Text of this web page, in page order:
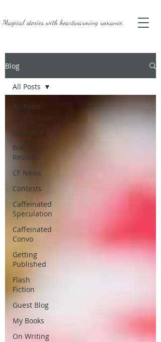
Magical stories withheartwarming romance.
Blog
All Posts
Author
Interview
Book
Reviews
CF News
Contests
Caffeinated
Speculation
Caffeinated
Convo
Getting
Published
Flash
Fiction
Guest Blog
My Books
On Writing
All Posts